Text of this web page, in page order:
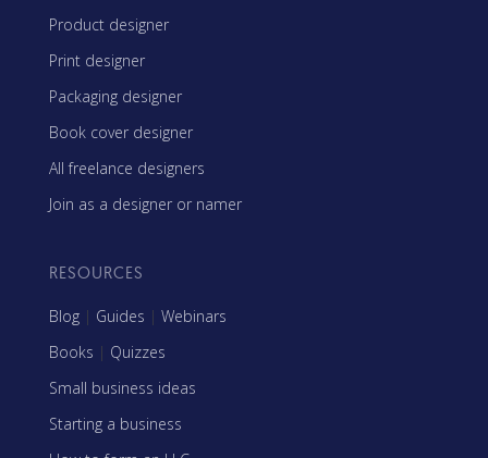
Product designer
Print designer
Packaging designer
Book cover designer
All freelance designers
Join as a designer or namer
RESOURCES
Blog | Guides | Webinars
Books | Quizzes
Small business ideas
Starting a business